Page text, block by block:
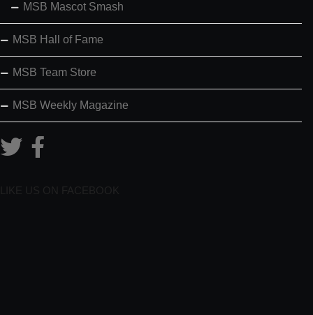
MSB Mascot Smash
MSB Hall of Fame
MSB Team Store
MSB Weekly Magazine
LIKE US ON FACEBOOK